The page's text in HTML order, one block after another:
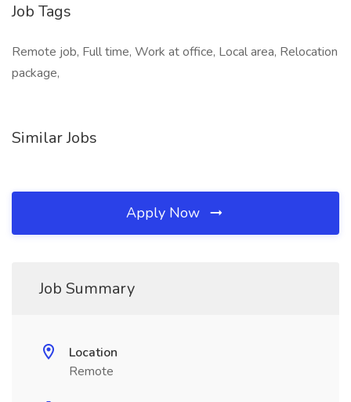
Job Tags
Remote job, Full time, Work at office, Local area, Relocation
package,
Similar Jobs
Apply Now
Job Summary
Location
Remote